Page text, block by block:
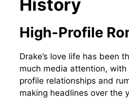
History
High-Profile
Drake’s love life has been
much media attention, with
profile relationships and
making headlines over the